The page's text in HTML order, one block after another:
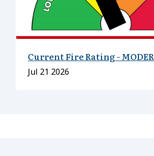
Current Fire Rating -
Date
Jul 21 2026